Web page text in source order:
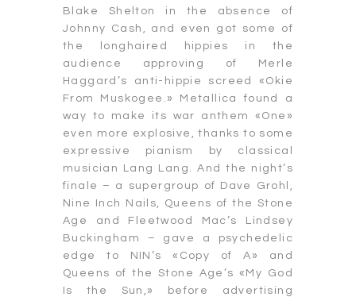
Blake Shelton in the absence of
Johnny Cash, and even got some of
the longhaired hippies in the
audience approving of Merle
Haggard’s anti-hippie screed «Okie
From Muskogee.» Metallica found a
way to make its war anthem «One»
even more explosive, thanks to some
expressive pianism by classical
musician Lang Lang. And the night’s
finale – a supergroup of Dave Grohl,
Nine Inch Nails, Queens of the Stone
Age and Fleetwood Mac’s Lindsey
Buckingham – gave a psychedelic
edge to NIN’s «Copy of A» and
Queens of the Stone Age’s «My God
Is the Sun,» before advertising